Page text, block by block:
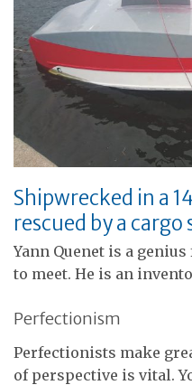
Shipwrecked in a
rescued by a cargo
Yann Quenet is a
to meet. He is an
Perfectionism
Perfectionists make
of perspective is vital.